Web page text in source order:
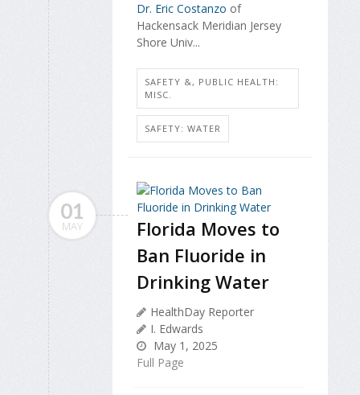
Dr. Eric Costanzo of
Hackensack Meridian Jersey
Shore Univ...
SAFETY &, PUBLIC HEALTH:
MISC.
SAFETY: WATER
01
MAY
Florida Moves to
Ban Fluoride in
Drinking Water
HealthDay Reporter
I. Edwards
May 1, 2025
Full Page